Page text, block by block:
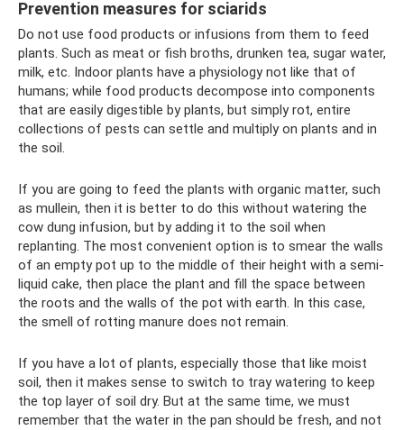
Prevention measures for sciarids
Do not use food products or infusions from them to feed
plants. Such as meat or fish broths, drunken tea, sugar water,
milk, etc. Indoor plants have a physiology not like that of
humans; while food products decompose into components
that are easily digestible by plants, but simply rot, entire
collections of pests can settle and multiply on plants and in
the soil.
If you are going to feed the plants with organic matter, such
as mullein, then it is better to do this without watering the
cow dung infusion, but by adding it to the soil when
replanting. The most convenient option is to smear the walls
of an empty pot up to the middle of their height with a semi-
liquid cake, then place the plant and fill the space between
the roots and the walls of the pot with earth. In this case,
the smell of rotting manure does not remain.
If you have a lot of plants, especially those that like moist
soil, then it makes sense to switch to tray watering to keep
the top layer of soil dry. But at the same time, we must
remember that the water in the pan should be fresh, and not